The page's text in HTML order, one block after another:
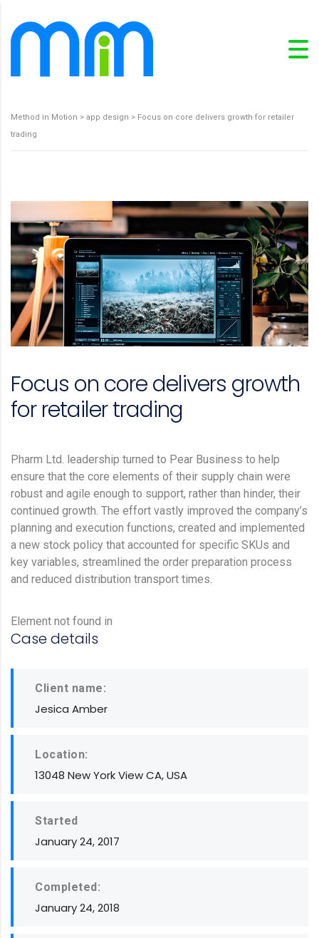
Method in Motion > app design > Focus on core delivers growth for retailer
trading
Focus on core delivers growth
for retailer trading
Pharm Ltd. leadership turned to Pear Business to help
ensure that the core elements of their supply chain were
robust and agile enough to support, rather than hinder, their
continued growth. The effort vastly improved the company’s
planning and execution functions, created and implemented
a new stock policy that accounted for specific SKUs and
key variables, streamlined the order preparation process
and reduced distribution transport times.
Element not found in
Case details
Client name:
Jesica Amber
Location:
13048 New York View CA, USA
Started
January 24, 2017
Completed:
January 24, 2018